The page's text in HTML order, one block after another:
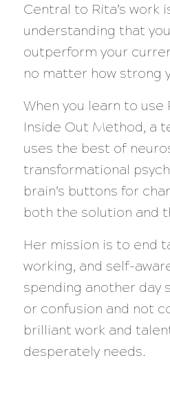
Central to Rita’s work
understanding that
outperform your
no matter how strong
When you learn to use
Inside Out Method, a
uses the best of
transformational
brain’s buttons for
both the solution and
Her mission is to end
working, and self-
spending another day
or confusion and not
brilliant work and
desperately needs.